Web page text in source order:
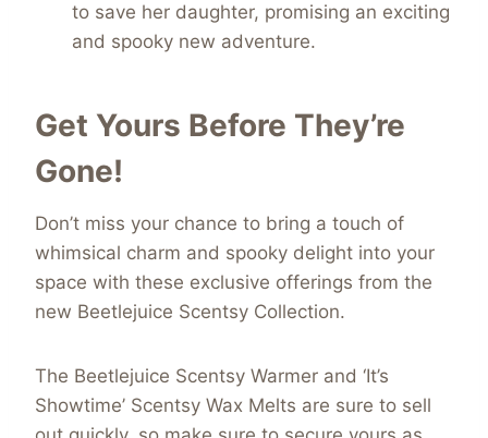
to save her daughter, promising an exciting
and spooky new adventure.
Get Yours Before They’re
Gone!
Don’t miss your chance to bring a touch of
whimsical charm and spooky delight into your
space with these exclusive offerings from the
new Beetlejuice Scentsy Collection.
The Beetlejuice Scentsy Warmer and ‘It’s
Showtime’ Scentsy Wax Melts are sure to sell